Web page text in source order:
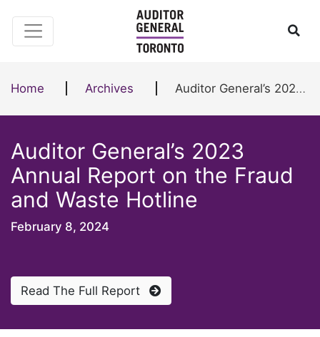
Home Archives Auditor General’s 2023 Annual Report on the Fraud and Waste Hotline
Auditor General’s 2023
Annual Report on the Fraud
and Waste Hotline
February 8, 2024
Read The Full Report